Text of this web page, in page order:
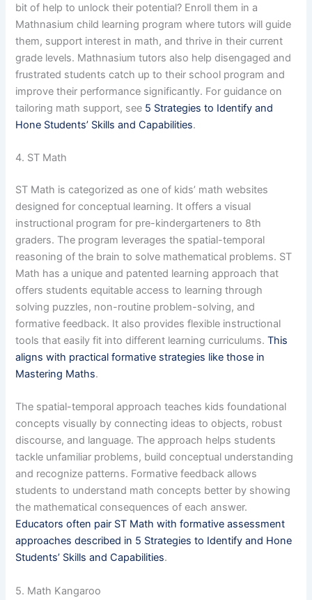
bit of help to unlock their potential? Enroll them in a
Mathnasium child learning program where tutors will guide
them, support interest in math, and thrive in their current
grade levels. Mathnasium tutors also help disengaged and
frustrated students catch up to their school program and
improve their performance significantly. For guidance on
tailoring math support, see 5 Strategies to Identify and
Hone Students’ Skills and Capabilities.
4. ST Math
ST Math is categorized as one of kids’ math websites
designed for conceptual learning. It offers a visual
instructional program for pre-kindergarteners to 8th
graders. The program leverages the spatial-temporal
reasoning of the brain to solve mathematical problems. ST
Math has a unique and patented learning approach that
offers students equitable access to learning through
solving puzzles, non-routine problem-solving, and
formative feedback. It also provides flexible instructional
tools that easily fit into different learning curriculums.This
aligns with practical formative strategies like those in
Mastering Maths.
The spatial-temporal approach teaches kids foundational
concepts visually by connecting ideas to objects, robust
discourse, and language. The approach helps students
tackle unfamiliar problems, build conceptual understanding
and recognize patterns. Formative feedback allows
students to understand math concepts better by showing
the mathematical consequences of each answer.
Educators often pair ST Math with formative assessment
approaches described in 5 Strategies to Identify and Hone
Students’ Skills and Capabilities.
5. Math Kangaroo